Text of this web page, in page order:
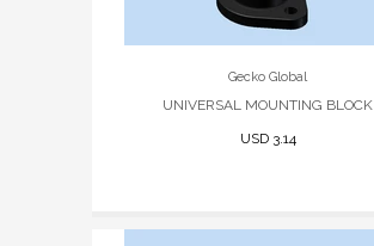
Gecko Global
UNIVERSAL MOUNTING BLOCK
USD 3.14